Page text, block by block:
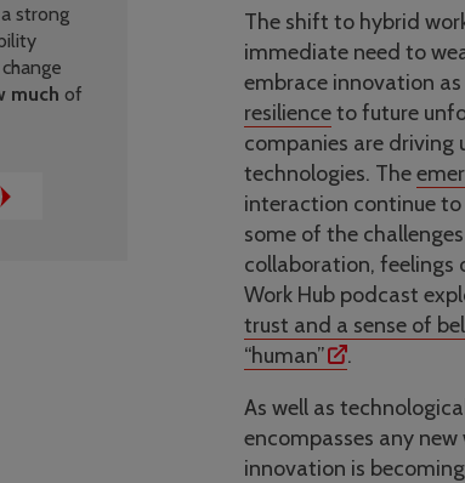
strong
much of
The shift to hybrid
immediate need to
embrace innovation
resilienceto future
companies are driving
technologies. The
interaction continue
some of the
collaboration, feelings
Work Hub podcast
trust and a sense of
“human”
.
As well as
encompasses any
innovation is